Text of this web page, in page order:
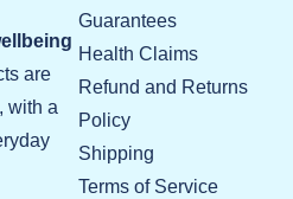
are
, with a
Guarantees
Health Claims
Refund and Returns
Policy
Shipping
Terms of Service